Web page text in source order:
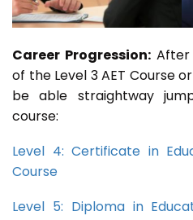
Career Progression:After
of the Level 3 AET Course
be able straightway
course:
Level 4: Certificate in
Course
Level 5: Diploma in